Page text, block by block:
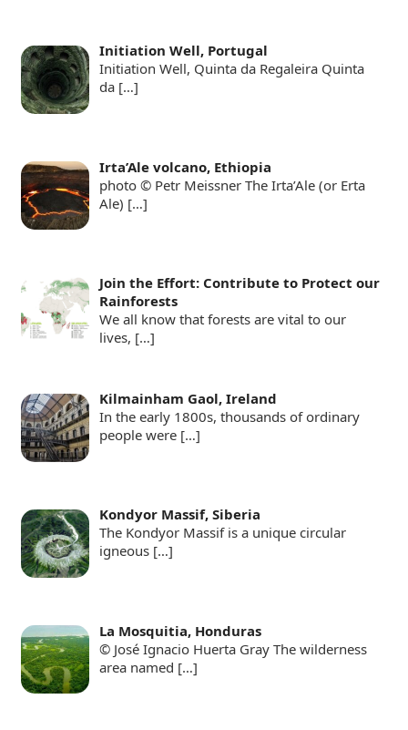
Initiation Well, Portugal
Initiation Well, Quinta da Regaleira Quinta
da […]
Irta’Ale volcano, Ethiopia
photo © Petr Meissner The Irta’Ale (or Erta
Ale) […]
Join the Effort: Contribute to Protect our
Rainforests
We all know that forests are vital to our
lives, […]
Kilmainham Gaol, Ireland
In the early 1800s, thousands of ordinary
people were […]
Kondyor Massif, Siberia
The Kondyor Massif is a unique circular
igneous […]
La Mosquitia, Honduras
© José Ignacio Huerta Gray The wilderness
area named […]